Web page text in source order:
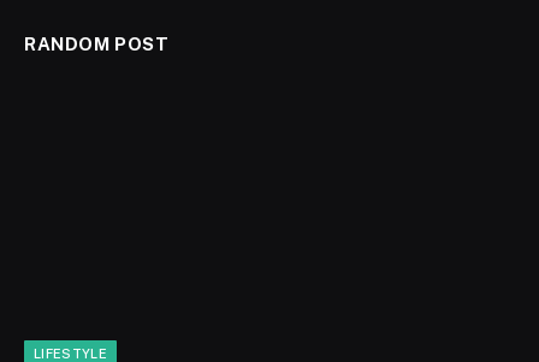
RANDOM POST
LIFESTYLE